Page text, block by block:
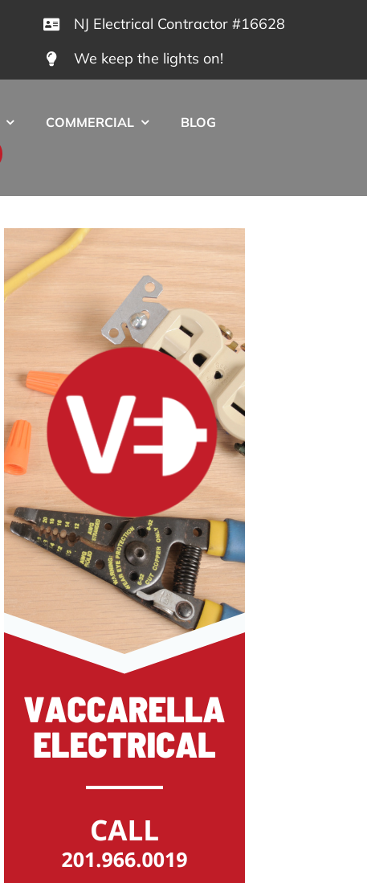
NJ Electrical Contractor #16628
We keep the lights on!
COMMERCIAL BLOG